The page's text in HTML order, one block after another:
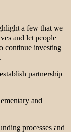
a few that we
and let people
continue investing
partnership
and
processes and